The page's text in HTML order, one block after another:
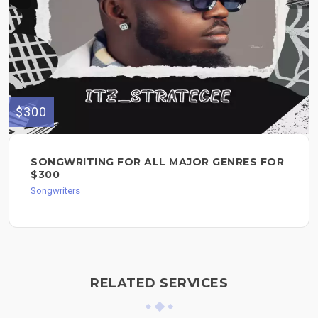
$300
SONGWRITING FOR ALL MAJOR GENRES FOR
$300
Songwriters
RELATED SERVICES